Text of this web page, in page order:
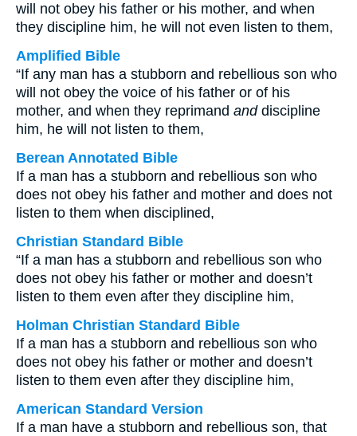
will not obey his father or his mother, and when
they discipline him, he will not even listen to them,
Amplified Bible
“If any man has a stubborn and rebellious son who
will not obey the voice of his father or of his
mother, and when they reprimand anddiscipline
him, he will not listen to them,
Berean Annotated Bible
If a man has a stubborn and rebellious son who
does not obey his father and mother and does not
listen to them when disciplined,
Christian Standard Bible
“If a man has a stubborn and rebellious son who
does not obey his father or mother and doesn’t
listen to them even after they discipline him,
Holman Christian Standard Bible
If a man has a stubborn and rebellious son who
does not obey his father or mother and doesn’t
listen to them even after they discipline him,
American Standard Version
If a man have a stubborn and rebellious son, that